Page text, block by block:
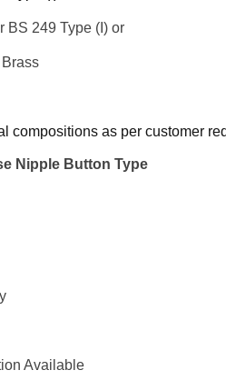
BS 249 Type (I) or
compositions as per customer
Nipple Button Type
Available